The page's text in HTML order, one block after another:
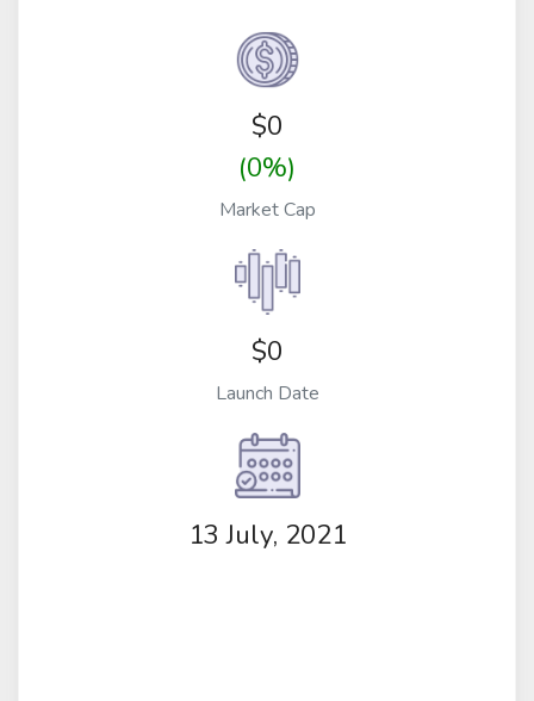
$0
(0%)
Market Cap
$0
Launch Date
13 July, 2021